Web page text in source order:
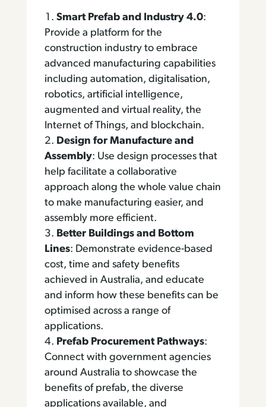
Smart Prefab and Industry 4.0:
Provide a platform for the
construction industry to embrace
advanced manufacturing capabilities
including automation, digitalisation,
robotics, artificial intelligence,
augmented and virtual reality, the
Internet of Things, and blockchain.
Design for Manufacture and
Assembly: Use design processes that
help facilitate a collaborative
approach along the whole value chain
to make manufacturing easier, and
assembly more efficient.
Better Buildings and Bottom
Lines: Demonstrate evidence-based
cost, time and safety benefits
achieved in Australia, and educate
and inform how these benefits can be
optimised across a range of
applications.
Prefab Procurement Pathways:
Connect with government agencies
around Australia to showcase the
benefits of prefab, the diverse
applications available, and